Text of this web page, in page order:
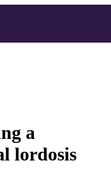
a
lordosis